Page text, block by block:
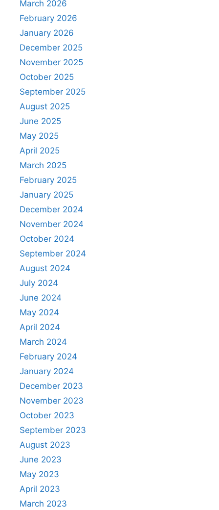
March 2026
February 2026
January 2026
December 2025
November 2025
October 2025
September 2025
August 2025
June 2025
May 2025
April 2025
March 2025
February 2025
January 2025
December 2024
November 2024
October 2024
September 2024
August 2024
July 2024
June 2024
May 2024
April 2024
March 2024
February 2024
January 2024
December 2023
November 2023
October 2023
September 2023
August 2023
June 2023
May 2023
April 2023
March 2023